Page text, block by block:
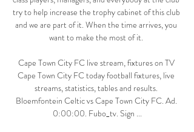
try to help increase the trophy cabinet of this club
and we are part of it. When the time arrives, you
want to make the most of it.
Cape Town City FC live stream, fixtures on TV
Cape Town City FC today football fixtures, live
streams, statistics, tables and results.
Bloemfontein Celtic vs Cape Town City FC. Ad.
0:00:00. Fubo_tv. Sign ...